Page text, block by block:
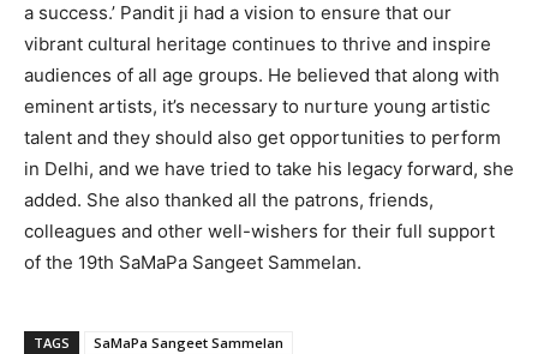
a success.’ Pandit ji had a vision to ensure that our
vibrant cultural heritage continues to thrive and inspire
audiences of all age groups. He believed that along with
eminent artists, it’s necessary to nurture young artistic
talent and they should also get opportunities to perform
in Delhi, and we have tried to take his legacy forward, she
added. She also thanked all the patrons, friends,
colleagues and other well-wishers for their full support
of the 19th SaMaPa Sangeet Sammelan.
TAGS SaMaPa Sangeet Sammelan